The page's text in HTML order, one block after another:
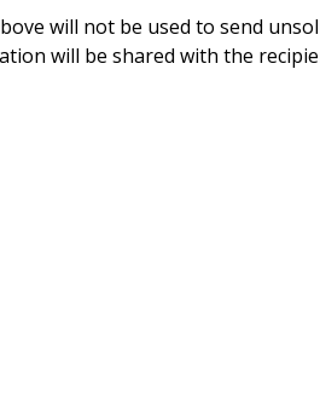
will not be used to send
will be shared with the